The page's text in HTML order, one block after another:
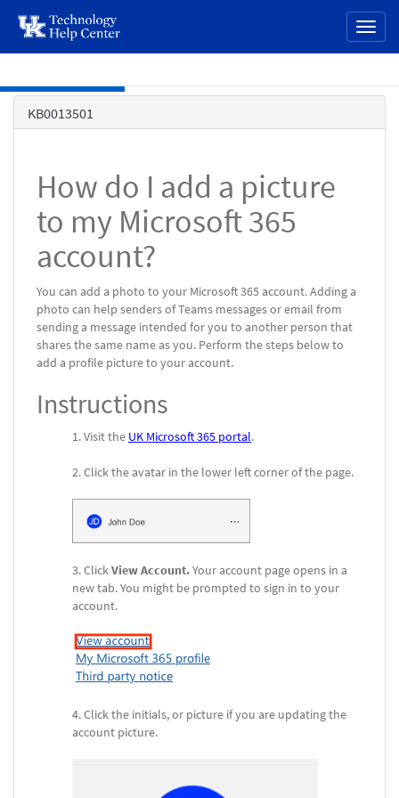
page
content
KB0013501
How do I add a picture
to my Microsoft 365
account?
You can add a photo to your Microsoft 365 account. Adding a
photo can help senders of Teams messages or email from
sending a message intended for you to another person that
shares the same name as you. Perform the steps below to
add a profile picture to your account.
Instructions
Visit the UK Microsoft 365 portal.
Click the avatar in the lower left corner of the page.
ClickView Account.Your account page opens in a
new tab. You might be prompted to sign in to your
account.
Click the initials, or picture if you are updating the
account picture.